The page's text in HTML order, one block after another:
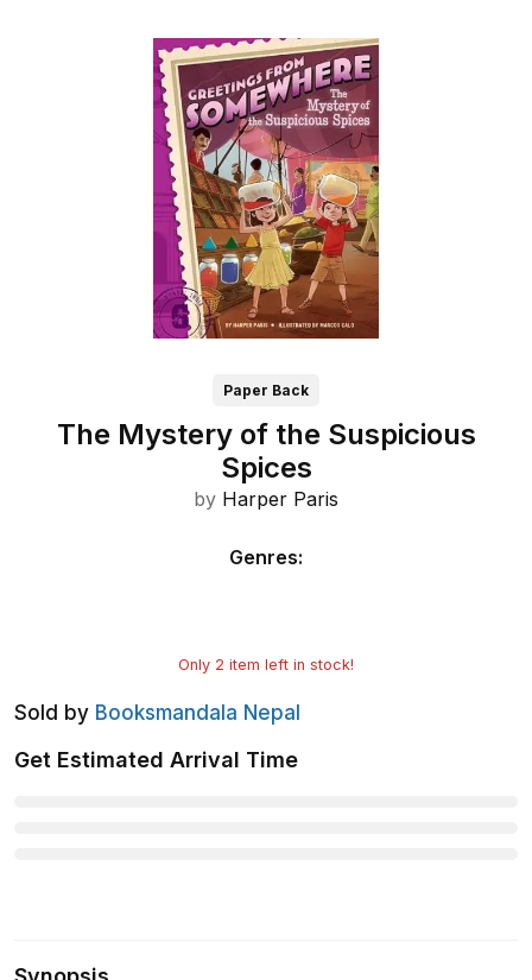
Paper Back
The Mystery of the Suspicious
Spices
by Harper Paris
Genres:
Only 2 item left in stock!
Sold by Booksmandala Nepal
Get Estimated Arrival Time